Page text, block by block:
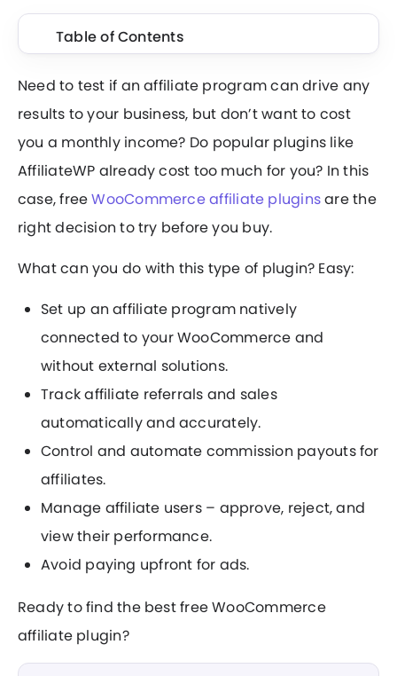
Table of Contents
Need to test if an affiliate program can drive any
results to your business, but don’t want to cost
you a monthly income? Do popular plugins like
AffiliateWP already cost too much for you? In this
case, freeWooCommerce affiliate pluginsare the
right decision to try before you buy.
What can you do with this type of plugin? Easy:
Set up an affiliate program natively
connected to your WooCommerce and
without external solutions.
Track affiliate referrals and sales
automatically and accurately.
Control and automate commission payouts for
affiliates.
Manage affiliate users – approve, reject, and
view their performance.
Avoid paying upfront for ads.
Ready to find the best free WooCommerce
affiliate plugin?